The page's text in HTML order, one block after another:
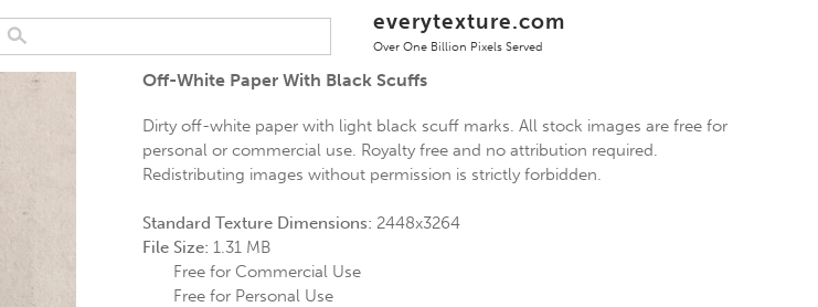
everytexture.com
Over One Billion Pixels Served
Off-White Paper With Black Scuffs
Dirty off-white paper with light black scuff marks. All stock images are free for
personal or commercial use. Royalty free and no attribution required.
Redistributing images without permission is strictly forbidden.
Standard Texture Dimensions: 2448x3264
File Size:1.31 MB
Free for Commercial Use
Free for Personal Use